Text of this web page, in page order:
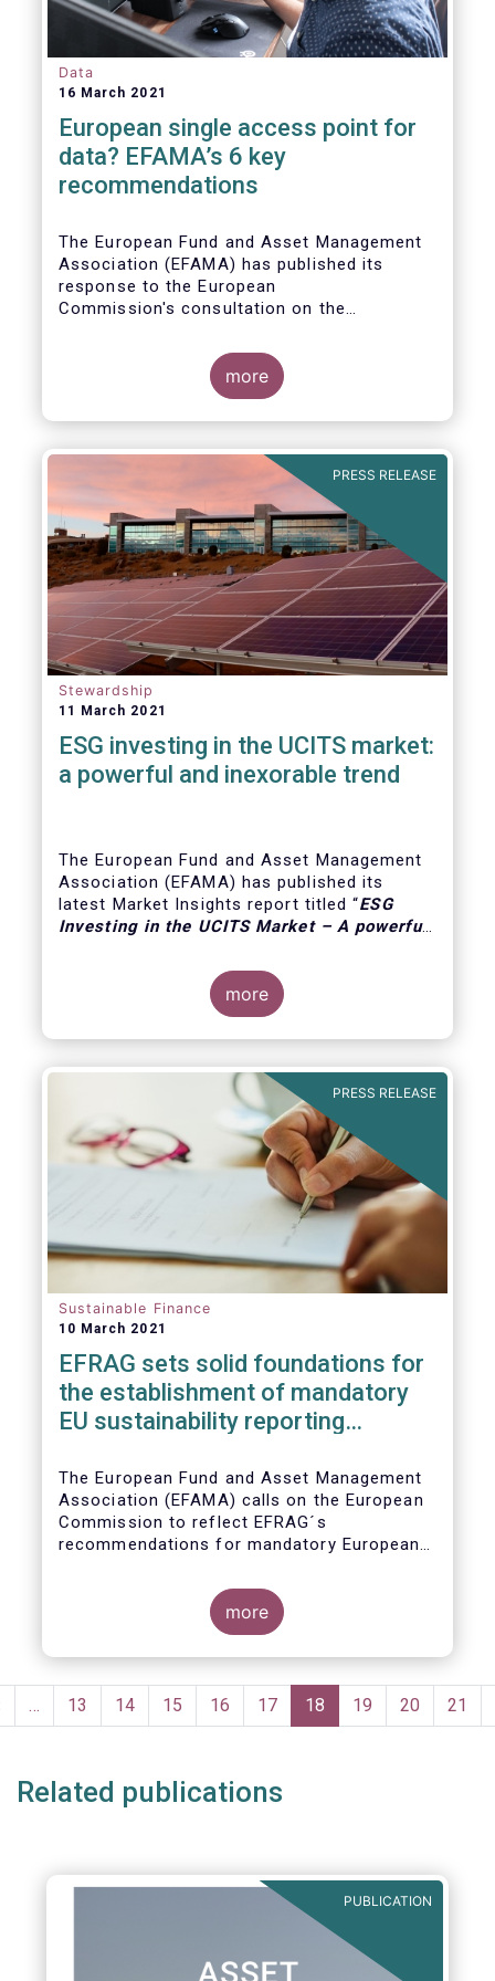
Data
16 March 2021
European single access point for
data? EFAMA’s 6 key
recommendations
The European Fund and Asset Management
Association (EFAMA) has published its
response to the European
Commission's consultation on the
Point (ESAP) for financial and non-financial
information publicly disclosed by
more
PRESS RELEASE
Stewardship
11 March 2021
ESG investing in the UCITS market:
a powerful and inexorable trend
The European Fund and Asset Management
Association (EFAMA) has published its
latest Market Insights report titled “ESG
Investing in the UCITS Market – A powerful
the major trends in the ESG UCITS market,
the impact of the coronavirus pandemic, and
the behaviour of ESG and non-ESG funds.
more
PRESS RELEASE
Sustainable Finance
10 March 2021
EFRAG sets solid foundatio​​ns for
the establishment of mandatory
EU sustainability reporting
The European Fund and Asset Management
Association (EFAMA) calls on the European
Commission to reflect EFRAG´s
recommendations for mandatory European
upcoming NFRD review.
more
Pagination
… Page
13 Page
14 Page
15 Page
16 Page
17
Current
page
18 Page
19 Page
20 Page
21
Related publications
PUBLICATION